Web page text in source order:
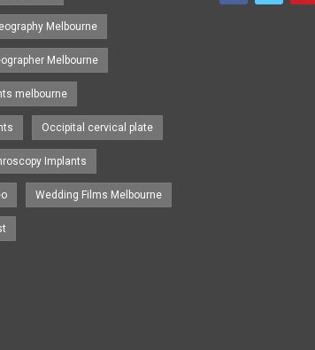
Melbourne
Melbourne
melbourne
Occipital cervical plate
Implants
Wedding Films Melbourne